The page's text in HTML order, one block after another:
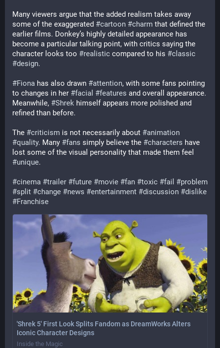
Many viewers argue that the added realism takes away
some of the exaggerated #cartoon #charm that defined the
earlier films. Donkey’s highly detailed appearance has
become a particular talking point, with critics saying the
character looks too #realistic compared to his #classic
#design.
#Fiona has also drawn #attention, with some fans pointing
to changes in her #facial #features and overall appearance.
Meanwhile, #Shrek himself appears more polished and
refined than before.
The #criticism is not necessarily about #animation
#quality. Many #fans simply believe the #characters have
#unique.
#cinema #trailer #future #movie #fan #toxic #fail #problem
#split #change #news #entertainment #discussion #dislike
#Franchise
'Shrek 5' First Look Splits Fandom as DreamWorks Alters
Iconic Character Designs
Inside the Magic